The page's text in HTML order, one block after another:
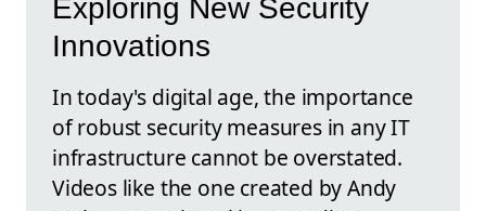
Exploring New Security
Innovations
In today's digital age, the importance
of robust security measures in any IT
infrastructure cannot be overstated.
Videos like the one created by Andy